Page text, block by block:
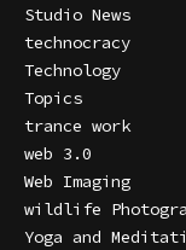
Studio News
technocracy
Technology
Topics
trance work
web 3.0
Web Imaging
wildlife
Yoga and